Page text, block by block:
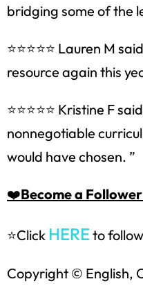
bridging some of the
⭐⭐⭐⭐⭐ Lauren M
resource again this
⭐⭐⭐⭐⭐ Kristine F
nonnegotiable
would have chosen. ”
❤️Become a
⭐Click HEREto
Copyright © English,